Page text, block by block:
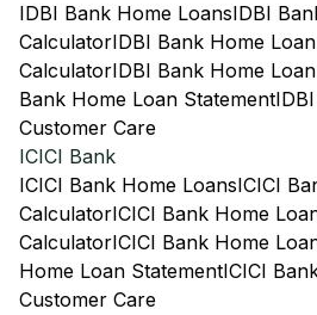
IDBI Bank Home LoansIDBI
CalculatorIDBI Bank Home
CalculatorIDBI Bank Home
Bank Home Loan Statement
Customer Care
ICICI Bank
ICICI Bank Home LoansICICI
CalculatorICICI Bank Home
CalculatorICICI Bank Home
Home Loan StatementICICI
Customer Care